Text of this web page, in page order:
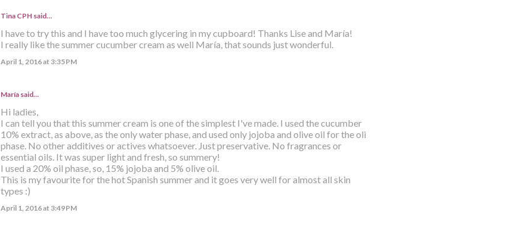
Tina CPH said…
I have to try this and I have too much glycering in my cupboard! Thanks Lise and María!
I really like the summer cucumber cream as well María, that sounds just wonderful.
April 1, 2016 at 3:35 PM
Maríasaid…
Hi ladies,
I can tell you that this summer cream is one of the simplest I've made. I used the cucumber
10% extract, as above, as the only water phase, and used only jojoba and olive oil for the oli
phase. No other additives or actives whatsoever. Just preservative. No fragrances or
essential oils. It was super light and fresh, so summery!
I used a 20% oil phase, so, 15% jojoba and 5% olive oil.
This is my favourite for the hot Spanish summer and it goes very well for almost all skin
types :)
April 1, 2016 at 3:49 PM